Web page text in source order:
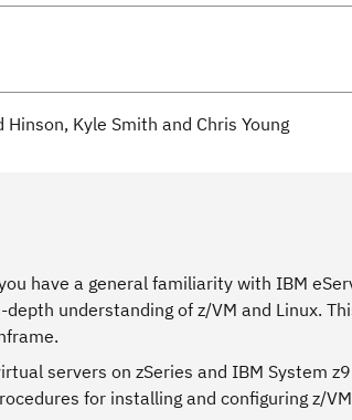
Kyle Smith and Chris Young
have a general familiarity with IBM
understanding of z/VM and Linux.
servers on zSeries and IBM System
for installing and configuring z/